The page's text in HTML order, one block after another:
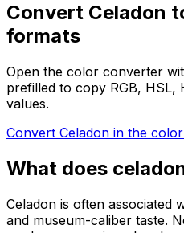
Convert Celadon
formats
Open the color converter
prefilled to copy RGB, HSL,
values.
Convert Celadon in the
What does
Celadon is often associated
and museum-caliber taste.